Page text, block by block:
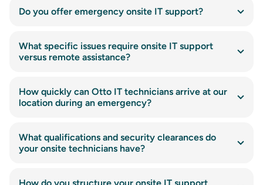
Do you offer emergency onsite IT support?
What specific issues require onsite IT support
versus remote assistance?
How quickly can Otto IT technicians arrive at our
location during an emergency?
What qualifications and security clearances do
your onsite technicians have?